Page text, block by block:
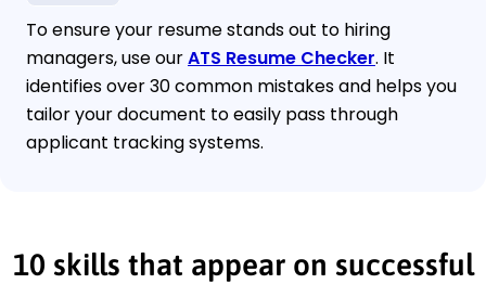
To ensure your resume stands out to hiring
managers, use ourATS Resume Checker. It
identifies over 30 common mistakes and helps you
tailor your document to easily pass through
applicant tracking systems.
10 skills that appear on successful